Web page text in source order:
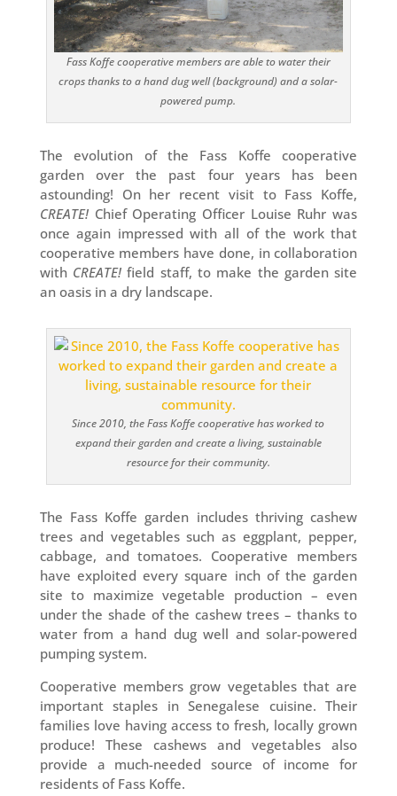
Fass Koffe cooperative members are able to water their
crops thanks to a hand dug well (background) and a solar-
powered pump.
The evolution of the Fass Koffe cooperative
garden over the past four years has been
astounding! On her recent visit to Fass Koffe,
CREATE!Chief Operating Officer Louise Ruhr was
once again impressed with all of the work that
cooperative members have done, in collaboration
with CREATE! field staff, to make the garden site
an oasis in a dry landscape.
Since 2010, the Fass Koffe cooperative has worked to
expand their garden and create a living, sustainable
resource for their community.
The Fass Koffe garden includes thriving cashew
trees and vegetables such as eggplant, pepper,
cabbage, and tomatoes. Cooperative members
have exploited every square inch of the garden
site to maximize vegetable production – even
under the shade of the cashew trees – thanks to
water from a hand dug well and solar-powered
pumping system.
Cooperative members grow vegetables that are
important staples in Senegalese cuisine. Their
families love having access to fresh, locally grown
produce! These cashews and vegetables also
provide a much-needed source of income for
residents of Fass Koffe.